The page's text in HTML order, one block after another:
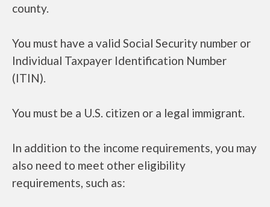
county.
You must have a valid Social Security number or
Individual Taxpayer Identification Number
(ITIN).
You must be a U.S. citizen or a legal immigrant.
In addition to the income requirements, you may
also need to meet other eligibility
requirements, such as: